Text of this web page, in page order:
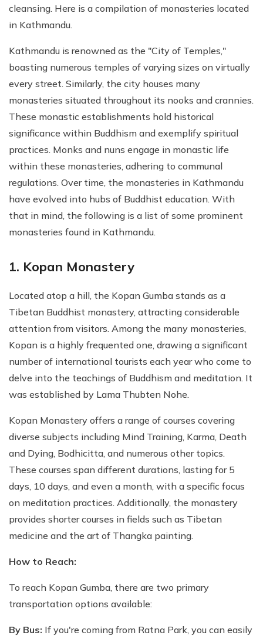
cleansing. Here is a compilation of monasteries located
in Kathmandu.
Kathmandu is renowned as the "City of Temples,"
boasting numerous temples of varying sizes on virtually
every street. Similarly, the city houses many
monasteries situated throughout its nooks and crannies.
These monastic establishments hold historical
significance within Buddhism and exemplify spiritual
practices. Monks and nuns engage in monastic life
within these monasteries, adhering to communal
regulations. Over time, the monasteries in Kathmandu
have evolved into hubs of Buddhist education. With
that in mind, the following is a list of some prominent
monasteries found in Kathmandu.
1. Kopan Monastery
Located atop a hill, the Kopan Gumba stands as a
Tibetan Buddhist monastery, attracting considerable
attention from visitors. Among the many monasteries,
Kopan is a highly frequented one, drawing a significant
number of international tourists each year who come to
delve into the teachings of Buddhism and meditation. It
was established by Lama Thubten Nohe.
Kopan Monastery offers a range of courses covering
diverse subjects including Mind Training, Karma, Death
and Dying, Bodhicitta, and numerous other topics.
These courses span different durations, lasting for 5
days, 10 days, and even a month, with a specific focus
on meditation practices. Additionally, the monastery
provides shorter courses in fields such as Tibetan
medicine and the art of Thangka painting.
How to Reach:
To reach Kopan Gumba, there are two primary
transportation options available:
By Bus: If you're coming from Ratna Park, you can easily